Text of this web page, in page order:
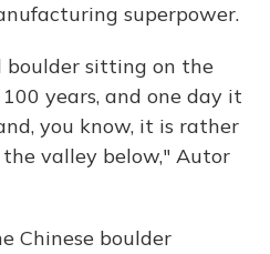
superpower.
sitting on the
years, and one day it
you know, it is rather
valley below," Autor
Chinese boulder